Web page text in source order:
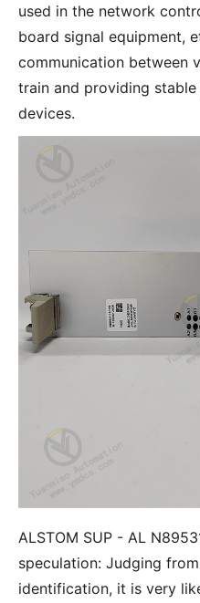
used in the network
board signal equipment,
communication between
train and providing
devices.
ALSTOM SUP - AL
speculation: Judging
identification, it is very